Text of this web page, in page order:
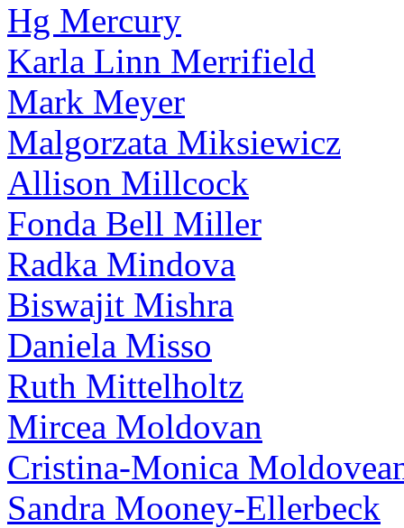
Hg Mercury
Karla Linn Merrifield
Mark Meyer
Malgorzata Miksiewicz
Allison Millcock
Fonda Bell Miller
Radka Mindova
Biswajit Mishra
Daniela Misso
Ruth Mittelholtz
Mircea Moldovan
Cristina-Monica
Sandra Mooney-Ellerbeck